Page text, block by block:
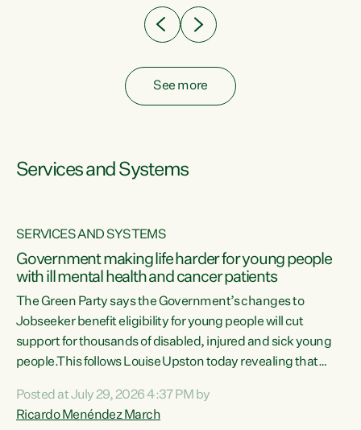
See more
Services and Systems
SERVICES AND SYSTEMS
Government making life harder for young people
with ill mental health and cancer patients
The Green Party says the Government’s changes to
Jobseeker benefit eligibility for young people will cut
support for thousands of disabled, injured and sick young
people.This follows Louise Upston today revealing that
Condition, Injury or Disability) have a psychiatric or
psychological condition. “This Government is making it
Posted at July 29, 2026 4:37 PM by
Ricardo Menéndez March